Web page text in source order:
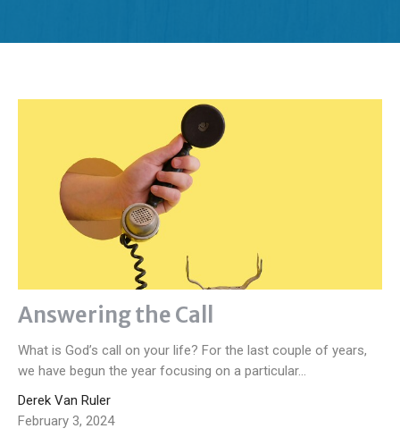
Answering the Call
What is God’s call on your life? For the last couple of years,
we have begun the year focusing on a particular...
Derek Van Ruler
February 3, 2024